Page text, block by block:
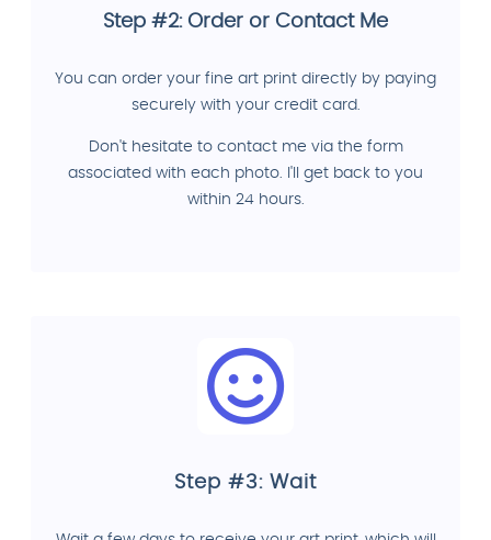
Step #2: Order or Contact Me
You can order your fine art print directly by paying
securely with your credit card.
Don't hesitate to contact me via the form
associated with each photo. I'll get back to you
within 24 hours.
Step #3: Wait